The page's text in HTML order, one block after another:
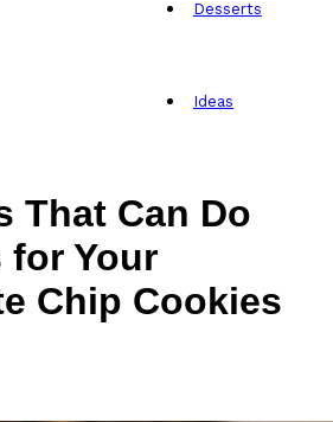
Desserts
Ideas
That Can Do
for Your
Chip Cookies